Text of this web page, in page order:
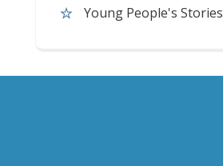
Young People's Stories